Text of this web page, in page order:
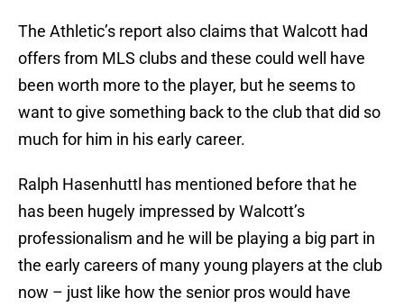
The Athletic’s report also claims that Walcott had
offers from MLS clubs and these could well have
been worth more to the player, but he seems to
want to give something back to the club that did so
much for him in his early career.
Ralph Hasenhuttl has mentioned before that he
has been hugely impressed by Walcott’s
professionalism and he will be playing a big part in
the early careers of many young players at the club
now – just like how the senior pros would have